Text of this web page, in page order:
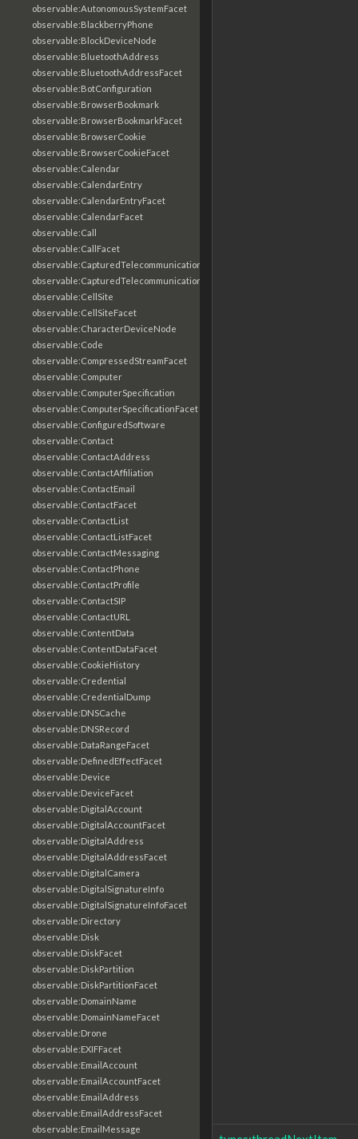
observable:AutonomousSystemFacet
observable:BlackberryPhone
observable:BlockDeviceNode
observable:BluetoothAddress
observable:BluetoothAddressFacet
observable:BotConfiguration
observable:BrowserBookmark
observable:BrowserBookmarkFacet
observable:BrowserCookie
observable:BrowserCookieFacet
observable:Calendar
observable:CalendarEntry
observable:CalendarEntryFacet
observable:CalendarFacet
observable:Call
observable:CallFacet
observable:CapturedTelecommunicationsInformation
observable:CapturedTelecommunicationsInformationFacet
observable:CellSite
observable:CellSiteFacet
observable:CharacterDeviceNode
observable:Code
observable:CompressedStreamFacet
observable:Computer
observable:ComputerSpecification
observable:ComputerSpecificationFacet
observable:ConfiguredSoftware
observable:Contact
observable:ContactAddress
observable:ContactAffiliation
observable:ContactEmail
observable:ContactFacet
observable:ContactList
observable:ContactListFacet
observable:ContactMessaging
observable:ContactPhone
observable:ContactProfile
observable:ContactSIP
observable:ContactURL
observable:ContentData
observable:ContentDataFacet
observable:CookieHistory
observable:Credential
observable:CredentialDump
observable:DNSCache
observable:DNSRecord
observable:DataRangeFacet
observable:DefinedEffectFacet
observable:Device
observable:DeviceFacet
observable:DigitalAccount
observable:DigitalAccountFacet
observable:DigitalAddress
observable:DigitalAddressFacet
observable:DigitalCamera
observable:DigitalSignatureInfo
observable:DigitalSignatureInfoFacet
observable:Directory
observable:Disk
observable:DiskFacet
observable:DiskPartition
observable:DiskPartitionFacet
observable:DomainName
observable:DomainNameFacet
observable:Drone
observable:EXIFFacet
observable:EmailAccount
observable:EmailAccountFacet
observable:EmailAddress
observable:EmailAddressFacet
observable:EmailMessage